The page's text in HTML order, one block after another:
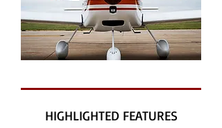
HIGHLIGHTED FEATURES